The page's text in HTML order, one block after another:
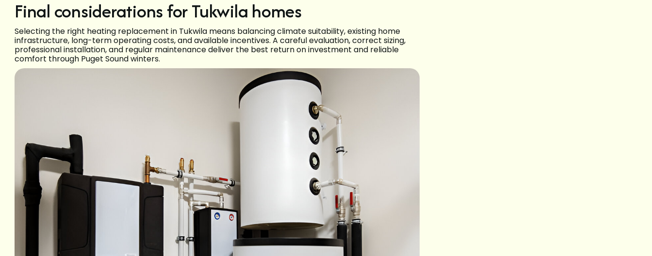
Final considerations for Tukwila homes
Selecting the right heating replacement in Tukwila means balancing climate suitability, existing home
infrastructure, long-term operating costs, and available incentives. A careful evaluation, correct sizing,
professional installation, and regular maintenance deliver the best return on investment and reliable
comfort through Puget Sound winters.